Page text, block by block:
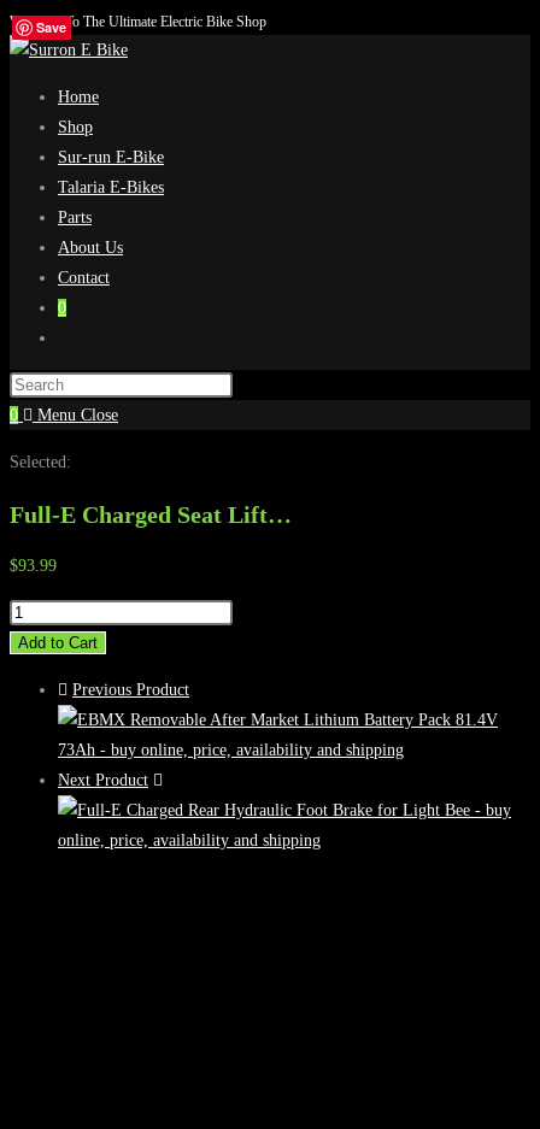
Skip
to
Welcome To The Ultimate Electric Bike Shop
Home
Shop
Sur-run E-Bike
Talaria E-Bikes
Parts
About Us
Contact
0
search
0
Menu Close
Selected:
Full-E Charged Seat Lift…
$93.99
Full-
EAdd to Cart
Previous Product
Next Product
Save
Save
Save
Save